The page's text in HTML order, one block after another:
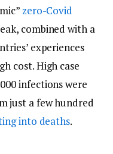
zero-Covid
combined with a
experiences
cost. High case
infections were
just a few hundred
into deaths.